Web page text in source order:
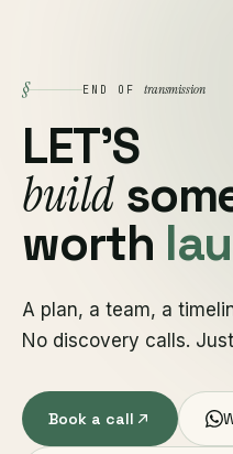
§ END OF transmission
LET'S
build
worth
A plan, a team, a
No discovery calls.
Book a call